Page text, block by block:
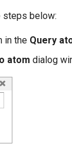
steps below:
in the Query
atom dialog